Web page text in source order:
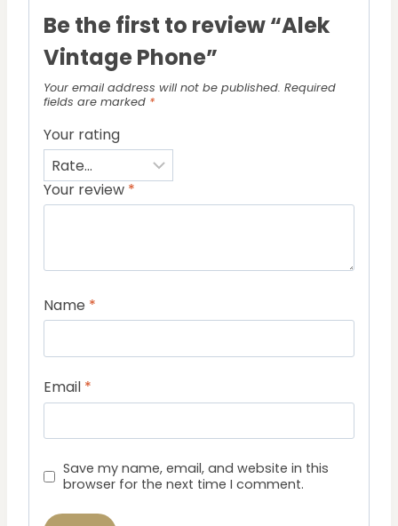
Be the first to review “Alek
Vintage Phone”
Your email address will not be published. Required
fields are marked *
Your rating
Your review *
Name *
Email *
Save my name, email, and website in this
browser for the next time I comment.